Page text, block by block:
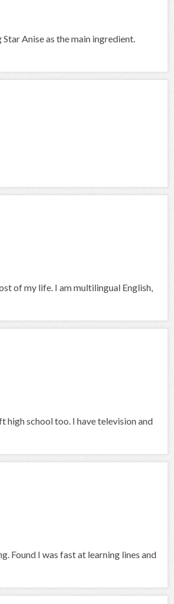
Anise as the main ingredient.
of my life. I am multilingual English,
high school too. I have television and
Found I was fast at learning lines and